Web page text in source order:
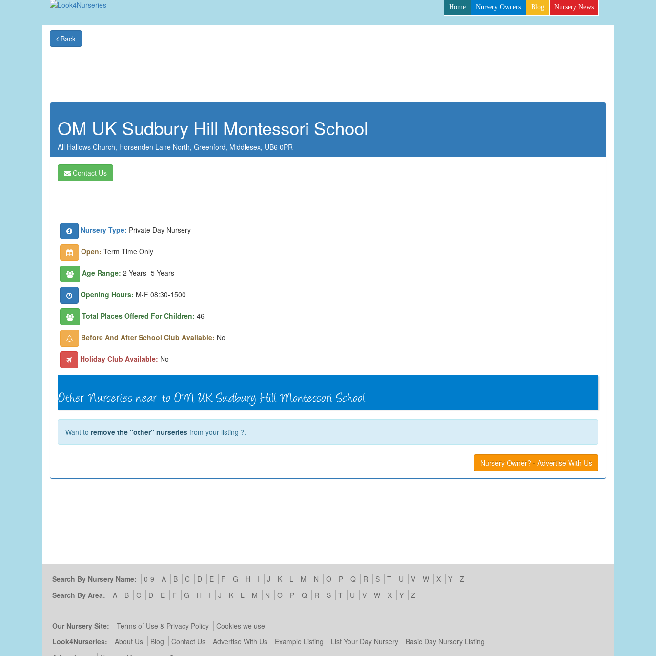
Home Nursery Owners Blog Nursery News
Back
OM UK Sudbury Hill Montessori School
All Hallows Church, Horsenden Lane North, Greenford, Middlesex, UB6 0PR
Contact Us
Nursery Type: Private Day Nursery
Open: Term Time Only
Age Range: 2 Years -5 Years
Opening Hours: M-F 08:30-1500
Total Places Offered For Children: 46
Before And After School Club Available: No
Holiday Club Available: No
Want to remove the "other" nurseries from your listing ?.
Nursery Owner? - Advertise With Us
Search By Nursery Name: 0-9 A B C D E F G H I J K L M N O P Q R S T U V W X Y
Z
Search By Area:
A B C D E F G H I J K L M N O P Q R S T U V W X Y Z
Our Nursery Site: Terms of Use & Privacy Policy
Cookies we use
Look4Nurseries:
About Us Blog Contact Us Advertise With Us Example Listing List Your Day Nursery
Basic Day Nursery Listing